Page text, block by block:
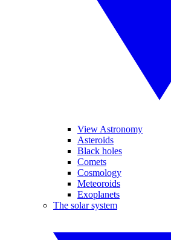
View Astronomy
Asteroids
Black holes
Comets
Cosmology
Meteoroids
Exoplanets
The solar system